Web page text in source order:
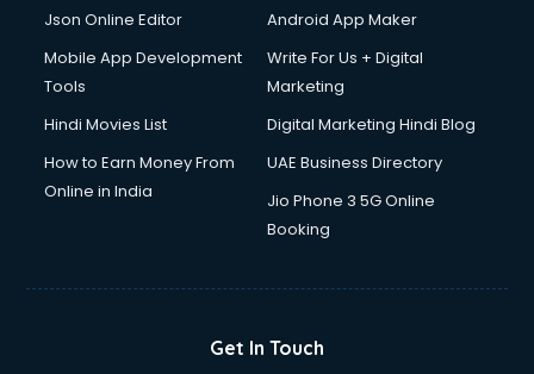
Lab Technician courses in dehradun
Librarian courses in dehradun
Machine Learning courses in dehradun
Makeup Artist courses in dehradun
Mass Communication courses in dehradun
Mba Correspondence courses in dehradun
Medical Record Technician courses in dehradun
Json Online Editor
Android App Maker
Mobile App Development
Tools
Write For Us + Digital
Marketing
Hindi Movies List
Digital Marketing Hindi Blog
How to Earn Money From
Online in India
UAE Business Directory
Jio Phone 3 5G Online
Booking
Get In Touch